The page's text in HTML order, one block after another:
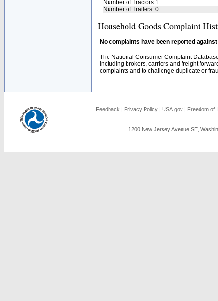
Number of Tractors:1
Number of Trailers :0
Household Goods Complaint
No complaints have been reported
The National Consumer Complaint
including brokers, carriers and freight
complaints and to challenge duplicate or
Feedback | Privacy Policy | USA.gov | Freedom of
1200 New Jersey Avenue SE,